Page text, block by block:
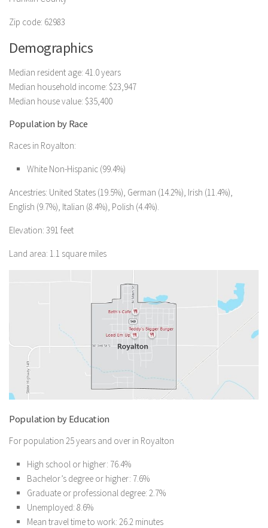
Zip code: 62983
Demographics
Median resident age: 41.0 years
Median household income: $23,947
Median house value: $35,400
Population by Race
Races in Royalton:
White Non-Hispanic (99.4%)
Ancestries: United States (19.5%), German (14.2%), Irish (11.4%),
English (9.7%), Italian (8.4%), Polish (4.4%).
Elevation: 391 feet
Land area: 1.1 square miles
Population by Education
For population 25 years and over in Royalton
High school or higher: 76.4%
Bachelor’s degree or higher: 7.6%
Graduate or professional degree: 2.7%
Unemployed: 8.6%
Mean travel time to work: 26.2 minutes